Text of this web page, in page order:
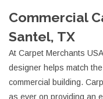
Commercial
Santel, TX
At Carpet Merchants
designer helps match
commercial building.
as ever on providing an